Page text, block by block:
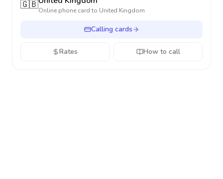
🇬🇧Online phone card to United Kingdom
Calling cards
Rates How to call